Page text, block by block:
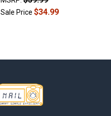
Sale Price$34.99